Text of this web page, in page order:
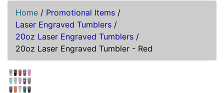
Home / Promotional Items /
Laser Engraved Tumblers /
20oz Laser Engraved Tumblers /
20oz Laser Engraved Tumbler - Red